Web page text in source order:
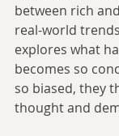
between rich
real-world
explores what
becomes so
so biased, they
thought and